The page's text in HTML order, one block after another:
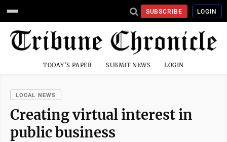
SUBSCRIBE LOGIN
TODAY'S PAPER SUBMIT NEWS LOGIN
LOCAL NEWS
Creating virtual interest in
public business